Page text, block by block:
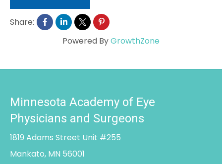
Share:
Powered ByGrowthZone
Minnesota Academy of Eye
Physicians and Surgeons
1819 Adams Street Unit #255
Mankato, MN 56001